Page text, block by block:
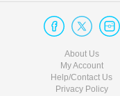
About Us
My Account
Help/Contact Us
Privacy Policy